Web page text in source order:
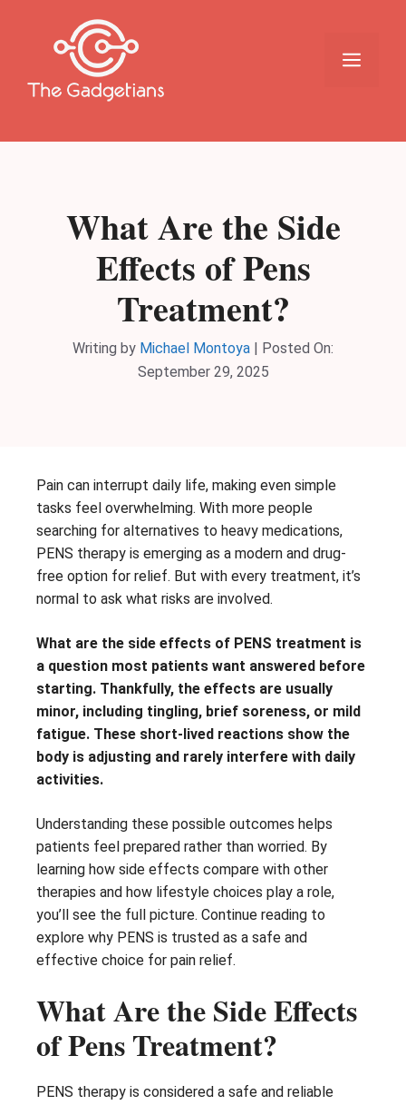
Menu
What Are the Side
Effects of Pens
Treatment?
Writing by Michael Montoya | Posted On:
September 29, 2025
Pain can interrupt daily life, making even simple
tasks feel overwhelming. With more people
searching for alternatives to heavy medications,
PENS therapy is emerging as a modern and drug-
free option for relief. But with every treatment, it’s
normal to ask what risks are involved.
What are the side effects of PENS treatment is
a question most patients want answered before
starting. Thankfully, the effects are usually
minor, including tingling, brief soreness, or mild
fatigue. These short-lived reactions show the
body is adjusting and rarely interfere with daily
activities.
Understanding these possible outcomes helps
patients feel prepared rather than worried. By
learning how side effects compare with other
therapies and how lifestyle choices play a role,
you’ll see the full picture. Continue reading to
explore why PENS is trusted as a safe and
effective choice for pain relief.
What Are the Side Effects
of Pens Treatment?
PENS therapy is considered a safe and reliable